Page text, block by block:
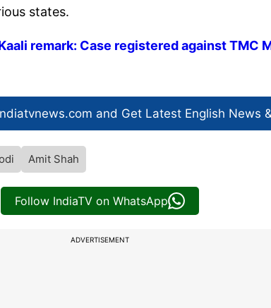
states.
remark: Case registered against TMC
and Get Latest English News
Amit Shah
Follow IndiaTV on WhatsApp
ADVERTISEMENT